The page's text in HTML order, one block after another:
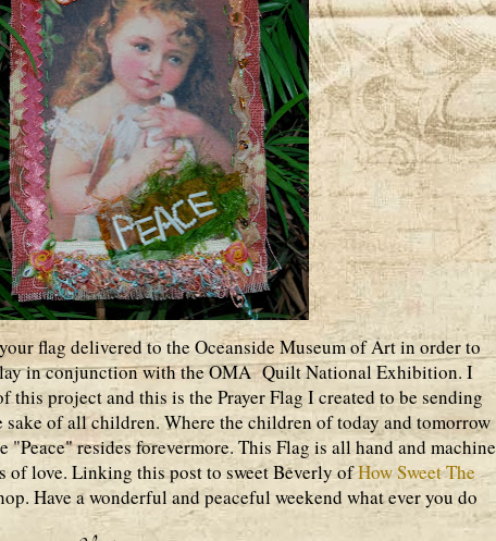
flag delivered to the Oceanside Museum of Art in order to
in conjunction with the OMA Quilt National Exhibition. I
this project and this is the Prayer Flag I created to be sending
sake of all children. Where the children of today and tomorrow
"Peace" resides forevermore. This Flag is all hand and machine
of love. Linking this post to sweet Beverly ofHow Sweet The
Have a wonderful and peaceful weekend what ever you do